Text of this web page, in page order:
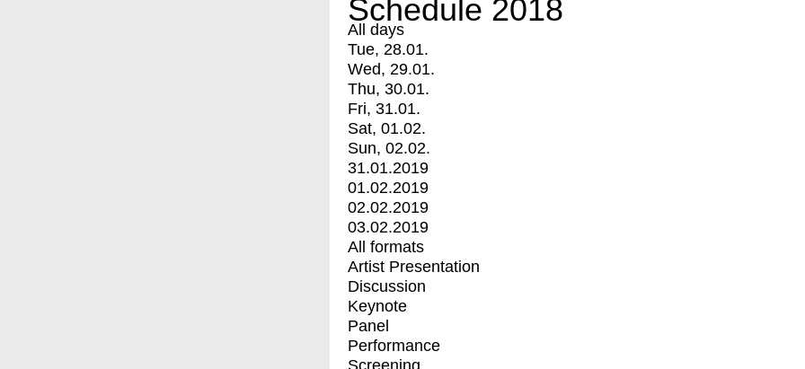
Schedule 2018
All days
Tue, 28.01.
Wed, 29.01.
Thu, 30.01.
Fri, 31.01.
Sat, 01.02.
Sun, 02.02.
31.01.2019
01.02.2019
02.02.2019
03.02.2019
All formats
Artist Presentation
Discussion
Keynote
Panel
Performance
Screening